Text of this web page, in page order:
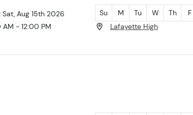
Sat, Aug 15th 2026
AM - 12:00 PM
Su M Tu W Th F
Lafayette High